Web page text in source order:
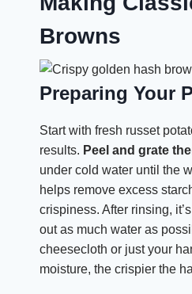
Browns
Preparing Your
Start with fresh russet
results. Peel and grate
under cold water until the
helps remove excess
crispiness. After rinsing,
out as much water as
cheesecloth or just your
moisture, the crispier the